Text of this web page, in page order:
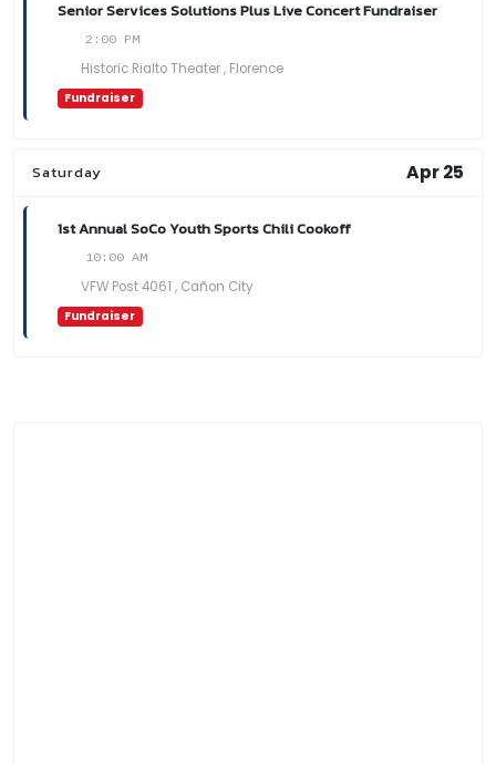
Senior Services Solutions Plus Live Concert Fundraiser
2:00 PM
Historic Rialto Theater , Florence
Fundraiser
Saturday Apr 25
1st Annual SoCo Youth Sports Chili Cookoff
10:00 AM
VFW Post 4061 , Cañon City
Fundraiser